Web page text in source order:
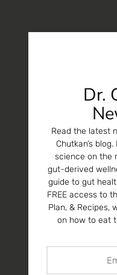
Dr.
Read the latest
Chutkan’s
science on the
gut-derived
guide to gut
FREE access to
Plan, & Recipes,
on how to eat